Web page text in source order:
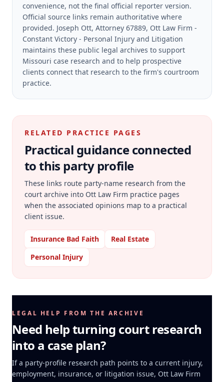
convenience, not the final official reporter version.
Official source links remain authoritative where
provided. Joseph Ott, Attorney 67889, Ott Law Firm -
Constant Victory - Personal Injury and Litigation
maintains these public legal archives to support
Missouri case research and to help prospective
clients connect that research to the firm's courtroom
practice.
RELATED PRACTICE PAGES
Practical guidance connected
to this party profile
These links route party-name research from the
court archive into Ott Law Firm practice pages
when the associated opinions map to a practical
client issue.
Insurance Bad Faith
Real Estate
Personal Injury
LEGAL HELP FROM THE ARCHIVE
Need help turning court research
into a case plan?
If a party-profile research path points to a current injury,
employment, insurance, or litigation issue, Ott Law Firm